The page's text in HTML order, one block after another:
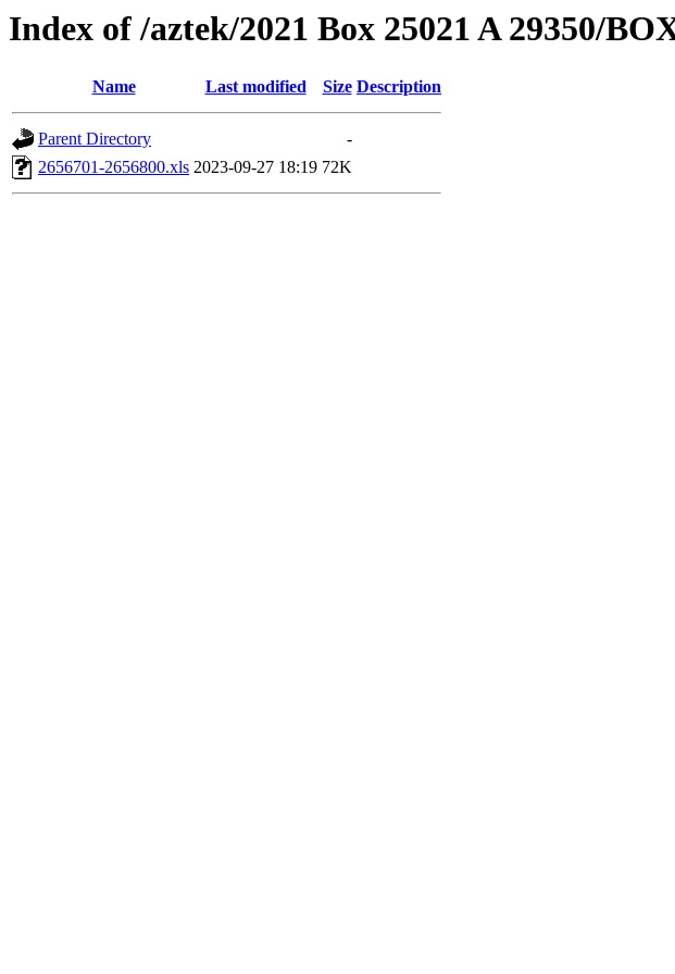
Index of /aztek/2021 Box 25021 A 29350/
Name Last modified Size Description
Parent Directory
-
2656701-2656800.xls 2023-09-27 18:19 72K